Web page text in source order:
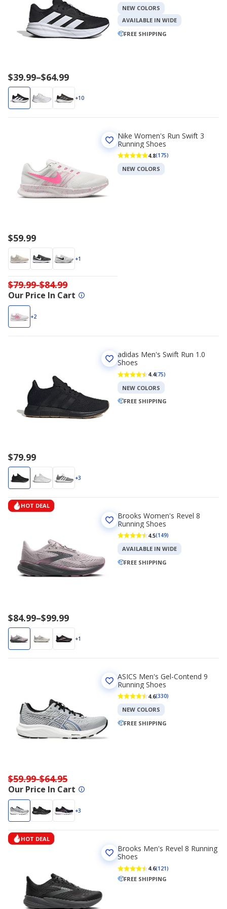
Price
range
$39.99
to
$39.99–$64.99
+10
NEW COLORS
AVAILABLE IN WIDE
FREE SHIPPING
$59.99
+1
$79.99-$84.99
Our Price In Cart
+2
Nike Women's Run Swift 3
Running Shoes
4.8(175)
NEW COLORS
$79.99
+3
adidas Men's Swift Run 1.0
Shoes
4.4(75)
NEW COLORS
FREE SHIPPING
HOT DEAL
Price
range
$84.99
to
$84.99–$99.99
+1
Brooks Women's Revel 8
Running Shoes
4.5(149)
AVAILABLE IN WIDE
FREE SHIPPING
$59.99-$64.95
Our Price In Cart
+3
ASICS Men's Gel-Contend 9
Running Shoes
4.6(330)
NEW COLORS
FREE SHIPPING
HOT DEAL
Brooks Men's Revel 8 Running
Shoes
4.6(121)
FREE SHIPPING